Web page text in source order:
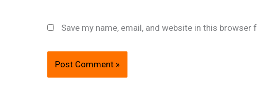
Save my name, email, and website in this